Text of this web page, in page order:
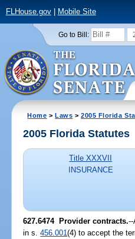
FLHouse.gov| Mobile Site
Go to Bill:
Home >Laws >2005 Florida
2005 Florida Statutes
Title XXXVII
INSURANCE
627.6474 Provider contracts.
in s.456.001(4) to accept the